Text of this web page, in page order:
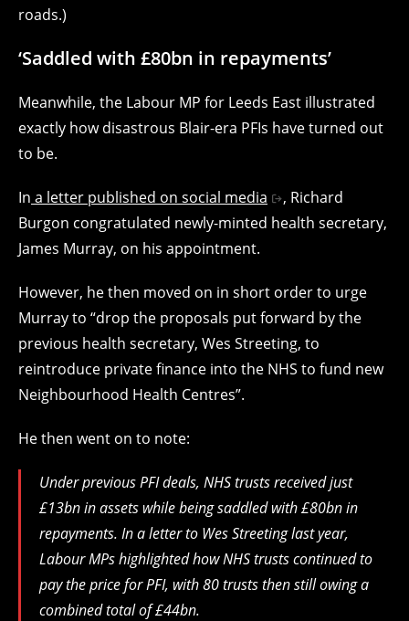
roads.)
‘Saddled with £80bn in repayments’
Meanwhile, the Labour MP for Leeds East illustrated
exactly how disastrous Blair-era PFIs have turned out
to be.
In a letter published on social media
, Richard
Burgon congratulated newly-minted health secretary,
James Murray, on his appointment.
However, he then moved on in short order to urge
Murray to “drop the proposals put forward by the
previous health secretary, Wes Streeting, to
reintroduce private finance into the NHS to fund new
Neighbourhood Health Centres”.
He then went on to note:
Under previous PFI deals, NHS trusts received just
£13bn in assets while being saddled with £80bn in
repayments. In a letter to Wes Streeting last year,
Labour MPs highlighted how NHS trusts continued to
pay the price for PFI, with 80 trusts then still owing a
combined total of £44bn.